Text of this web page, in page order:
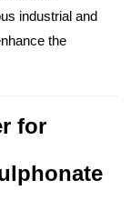
industrial and
the
for